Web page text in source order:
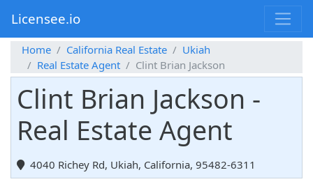
Licensee.io
Home California Real Estate
Ukiah
Real Estate Agent
Clint Brian Jackson
Clint Brian Jackson -
Real Estate Agent
4040 Richey Rd, Ukiah, California, 95482-6311